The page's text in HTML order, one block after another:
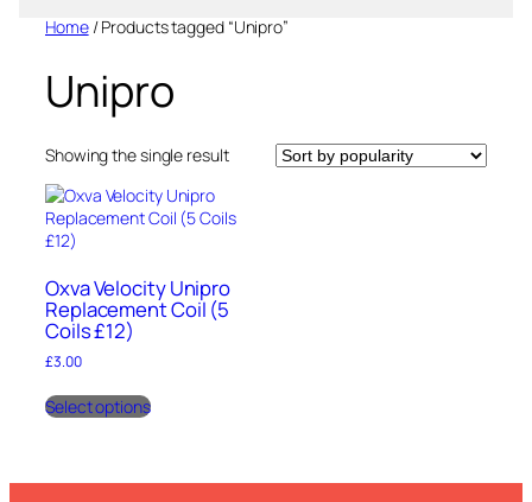
Home/ Products tagged “Unipro”
Unipro
Showing the single result
Oxva Velocity Unipro
Replacement Coil (5
Coils £12)
£3.00
Select optionsproduct
variants.